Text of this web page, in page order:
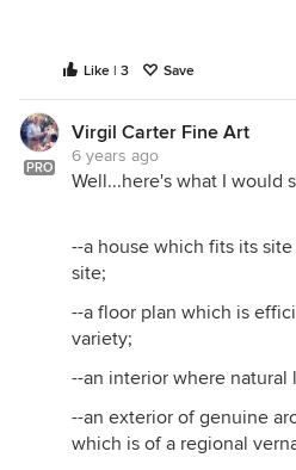
Like | 3 Save
PRO
Virgil Carter Fine Art
6 years ago
Well...here's what I would
--a house which fits its
site;
--a floor plan which is
variety;
--an interior where natural
--an exterior of genuine
which is of a regional